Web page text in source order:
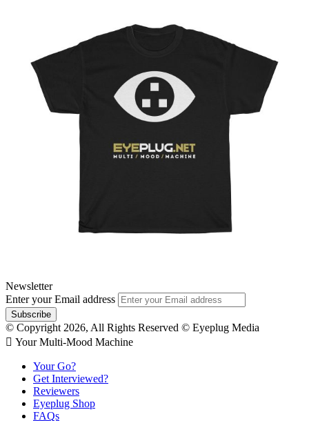
Newsletter
Enter your Email address
© Copyright 2026, All Rights Reserved © Eyeplug Media
 Your Multi-Mood Machine
Your Go?
Get Interviewed?
Reviewers
Eyeplug Shop
FAQs